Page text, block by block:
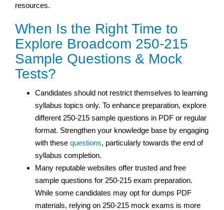
resources.
When Is the Right Time to
Explore Broadcom 250-215
Sample Questions & Mock
Tests?
Candidates should not restrict themselves to learning
syllabus topics only. To enhance preparation, explore
different 250-215 sample questions in PDF or regular
format. Strengthen your knowledge base by engaging
with these questions, particularly towards the end of
syllabus completion.
Many reputable websites offer trusted and free
sample questions for 250-215 exam preparation.
While some candidates may opt for dumps PDF
materials, relying on 250-215 mock exams is more